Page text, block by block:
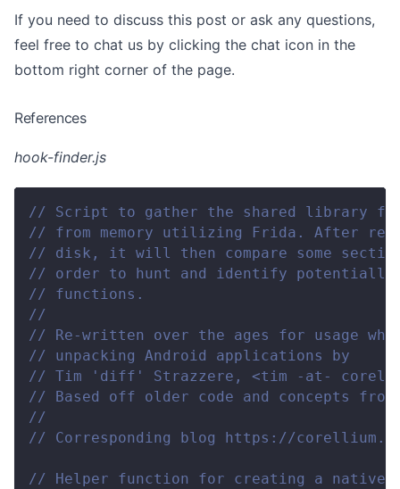
If you need to discuss this post or ask any questions,
feel free to chat us by clicking the chat icon in the
bottom right corner of the page.
References
hook-finder.js
// Script to gather the shared library
// from memory utilizing Frida. After
// disk, it will then compare some
// order to hunt and identify potentially
// functions.
//
// Re-written over the ages for usage
// unpacking Android applications by
// Tim 'diff' Strazzere, <tim -at-
// Based off older code and concepts
//
// Corresponding blog https://
// Helper function for creating a native